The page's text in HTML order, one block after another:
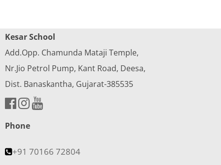
Kesar School
Add.Opp. Chamunda Mataji Temple,
Nr.Jio Petrol Pump, Kant Road, Deesa,
Dist. Banaskantha, Gujarat-385535
Phone
+91 70166 72804